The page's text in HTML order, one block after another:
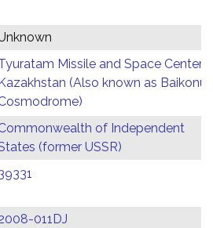
Missile and Space Center,
(Also known as Baikonur
of Independent
(former USSR)
011DJ